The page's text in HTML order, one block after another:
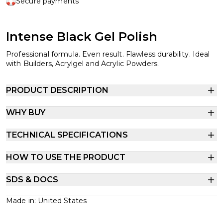
Intense Black Gel Polish
Professional formula. Even result. Flawless durability. Ideal
with Builders, Acrylgel and Acrylic Powders.
PRODUCT DESCRIPTION
WHY BUY
TECHNICAL SPECIFICATIONS
HOW TO USE THE PRODUCT
SDS & DOCS
Made in: United States